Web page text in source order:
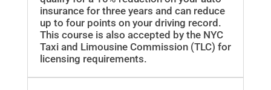
insurance for three years and can reduce
up to four points on your driving record.
This course is also accepted by the NYC
Taxi and Limousine Commission (TLC) for
licensing requirements.